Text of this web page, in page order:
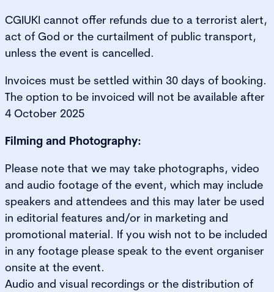
CGIUKI cannot offer refunds due to a terrorist alert,
act of God or the curtailment of public transport,
unless the event is cancelled.
Invoices must be settled within 30 days of booking.
The option to be invoiced will not be available after
4 October 2025
Filming and Photography:
Please note that we may take photographs, video
and audio footage of the event, which may include
speakers and attendees and this may later be used
in editorial features and/or in marketing and
promotional material. If you wish not to be included
in any footage please speak to the event organiser
onsite at the event.
Audio and visual recordings or the distribution of